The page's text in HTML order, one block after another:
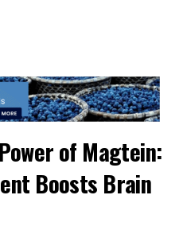
of Magtein:
Boosts Brain